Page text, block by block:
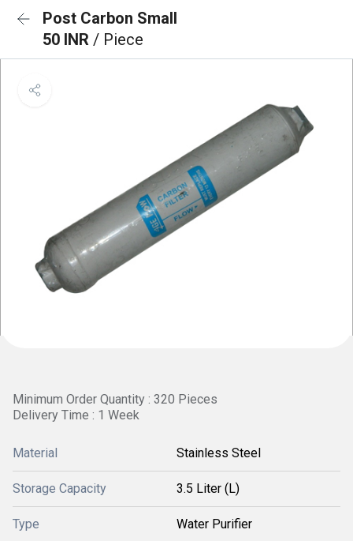
Post Carbon Small
50 INR / Piece
Minimum Order Quantity : 320 Pieces
Delivery Time : 1 Week
Material Stainless Steel
Storage Capacity 3.5 Liter (L)
Type Water Purifier